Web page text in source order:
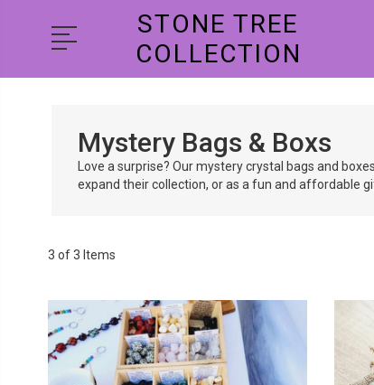
STONE TREE
COLLECTION
Mystery Bags & Boxs
Love a surprise? Our mystery crystal bags and
expand their collection, or as a fun and affordable
3 of 3 Items